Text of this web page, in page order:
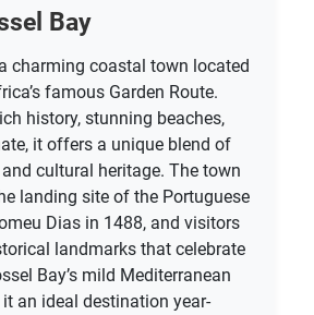
Bay
charming coastal town located
famous Garden Route.
history, stunning beaches,
it offers a unique blend of
cultural heritage. The town
landing site of the Portuguese
Dias in 1488, and visitors
landmarks that celebrate
Bay’s mild Mediterranean
an ideal destination year-